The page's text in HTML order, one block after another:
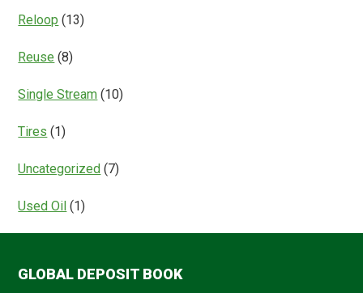
Reloop (13)
Reuse (8)
Single Stream (10)
Tires (1)
Uncategorized (7)
Used Oil (1)
GLOBAL DEPOSIT BOOK